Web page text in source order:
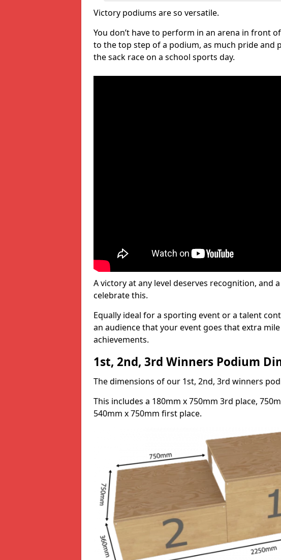
Victory podiums are so versatile.
You don’t have to perform in an arena in front
to the top step of a podium, as much pride and
the sack race on a school sports day.
A victory at any level deserves recognition, and
celebrate this.
Equally ideal for a sporting event or a talent
an audience that your event goes that extra
achievements.
1st, 2nd, 3rd Winners Podium
The dimensions of our 1st, 2nd, 3rd winners
This includes a 180mm x 750mm 3rd place,
540mm x 750mm first place.